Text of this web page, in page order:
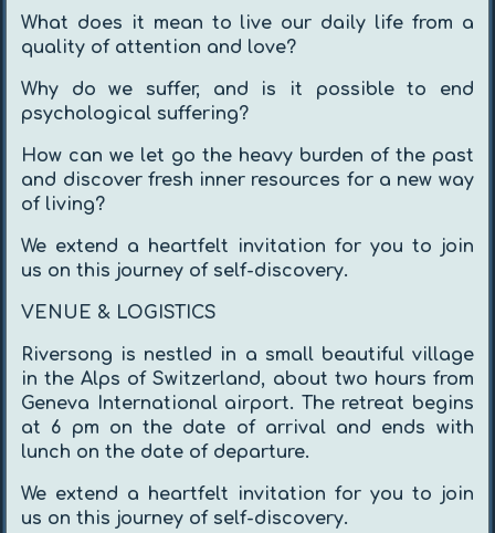
What does it mean to live our daily life from a
quality of attention and love?
Why do we suffer, and is it possible to end
psychological suffering?
How can we let go the heavy burden of the past
and discover fresh inner resources for a new way
of living?
We extend a heartfelt invitation for you to join
us on this journey of self-discovery.
VENUE & LOGISTICS
Riversong is nestled in a small beautiful village
in the Alps of Switzerland, about two hours from
Geneva International airport. The retreat begins
at 6 pm on the date of arrival and ends with
lunch on the date of departure.
We extend a heartfelt invitation for you to join
us on this journey of self-discovery.